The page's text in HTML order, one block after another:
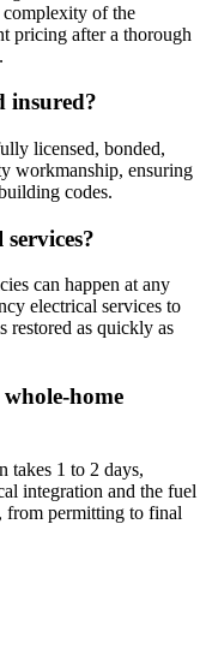
complexity of the
pricing after a thorough
insured?
licensed, bonded,
workmanship, ensuring
codes.
can happen at any
electrical services to
restored as quickly as
home
takes 1 to 2 days,
integration and the fuel
from permitting to final